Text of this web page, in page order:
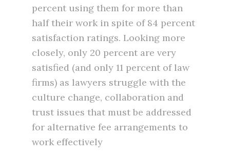
percent using them for more than
half their work in spite of 84 percent
satisfaction ratings. Looking more
closely, only 20 percent are very
satisfied (and only 11 percent of law
firms) as lawyers struggle with the
culture change, collaboration and
trust issues that must be addressed
for alternative fee arrangements to
work effectively